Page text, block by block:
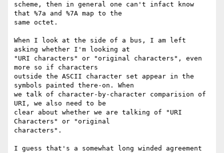
scheme, then in general one can't infact know
that %7a and %7A map to the
same octet.
When I look at the side of a bus, I am left
asking whether I'm looking at
"URI characters" or "original characters", even
more so if characters
outside the ASCII character set appear in the
symbols painted there-on. When
we talk of character-by-character comparision of
URI, we also need to be
clear about whether we are talking of "URI
Characters" or "original
characters".
I guess that's a somewhat long winded agreement